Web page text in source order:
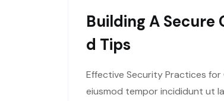
Building A Secure
D Tips
Effective Security Practices
eiusmod tempor incididunt ut